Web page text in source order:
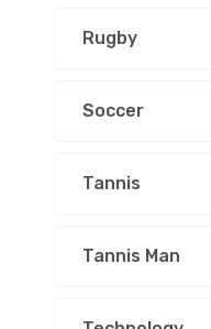
Rugby
Soccer
Tannis
Tannis Man